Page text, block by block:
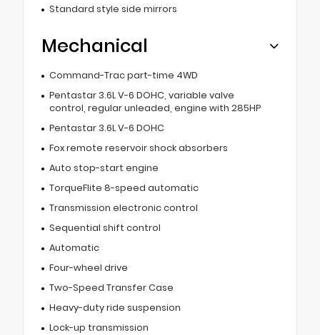
Standard style side mirrors
Mechanical
Command-Trac part-time 4WD
Pentastar 3.6L V-6 DOHC, variable valve
control, regular unleaded, engine with 285HP
Pentastar 3.6L V-6 DOHC
Fox remote reservoir shock absorbers
Auto stop-start engine
TorqueFlite 8-speed automatic
Transmission electronic control
Sequential shift control
Automatic
Four-wheel drive
Two-Speed Transfer Case
Heavy-duty ride suspension
Lock-up transmission